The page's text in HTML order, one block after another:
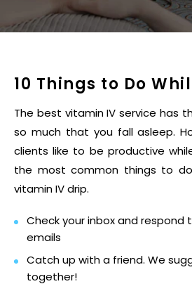
10 Things to Do
The best vitamin IV service has
so much that you fall asleep.
clients like to be productive
the most common things to
vitamin IV drip.
Check your inbox and respond
emails
Catch up with a friend. We
together!